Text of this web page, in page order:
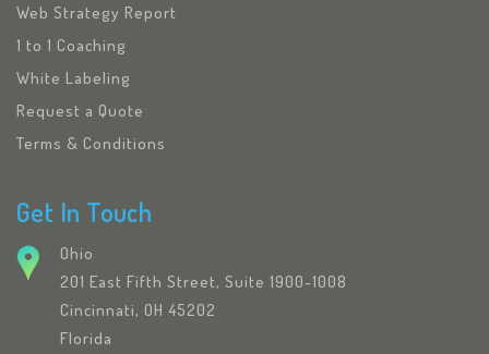
Web Strategy Report
1 to 1 Coaching
White Labeling
Request a Quote
Terms & Conditions
Get In Touch
Ohio
201 East Fifth Street, Suite 1900-1008
Cincinnati, OH 45202
Florida